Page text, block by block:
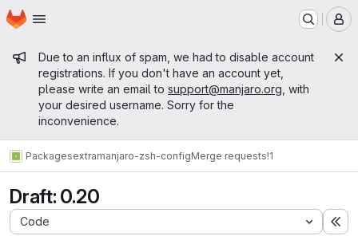
Skip to main content
Homepage
Admin message
Due to an influx of spam, we had to disable account
registrations. If you don't have an account yet,
please write an email to support@manjaro.org , with
your desired username. Sorry for the
inconvenience.
Packagesextramanjaro-zsh-configMerge requests!1
Draft: 0.20
Code